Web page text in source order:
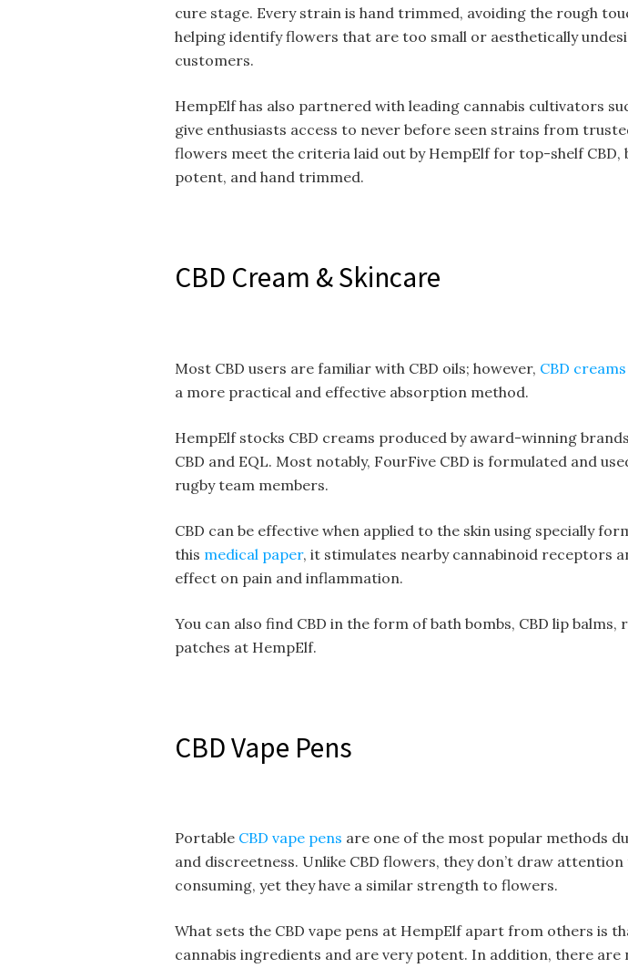
cure stage. Every strain is hand trimmed, avoiding the rough
helping identify flowers that are too small or aesthetically
customers.
HempElf has also partnered with leading cannabis cultivators
give enthusiasts access to never before seen strains from
flowers meet the criteria laid out by HempElf for top-shelf CBD,
potent, and hand trimmed.
CBD Cream & Skincare
Most CBD users are familiar with CBD oils; however, CBD
a more practical and effective absorption method.
HempElf stocks CBD creams produced by award-winning
CBD and EQL. Most notably, FourFive CBD is formulated and
rugby team members.
CBD can be effective when applied to the skin using specially
this medical paper, it stimulates nearby cannabinoid receptors
effect on pain and inflammation.
You can also find CBD in the form of bath bombs, CBD lip balms,
patches at HempElf.
CBD Vape Pens
Portable CBD vape pens are one of the most popular methods
and discreetness. Unlike CBD flowers, they don’t draw attention
consuming, yet they have a similar strength to flowers.
What sets the CBD vape pens at HempElf apart from others is
cannabis ingredients and are very potent. In addition, there are